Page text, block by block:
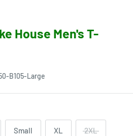
House Men's T-
B105-Large
Small XL 2XL